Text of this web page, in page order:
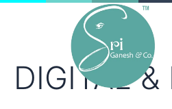
DIGITAL